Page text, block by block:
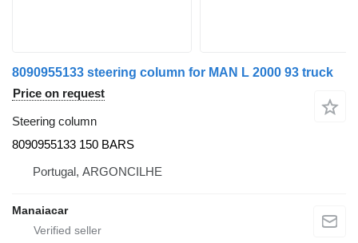
8090955133 steering column for MAN L 2000 93 truck
Price on request
Steering column
8090955133 150 BARS
Portugal, ARGONCILHE
Manaiacar